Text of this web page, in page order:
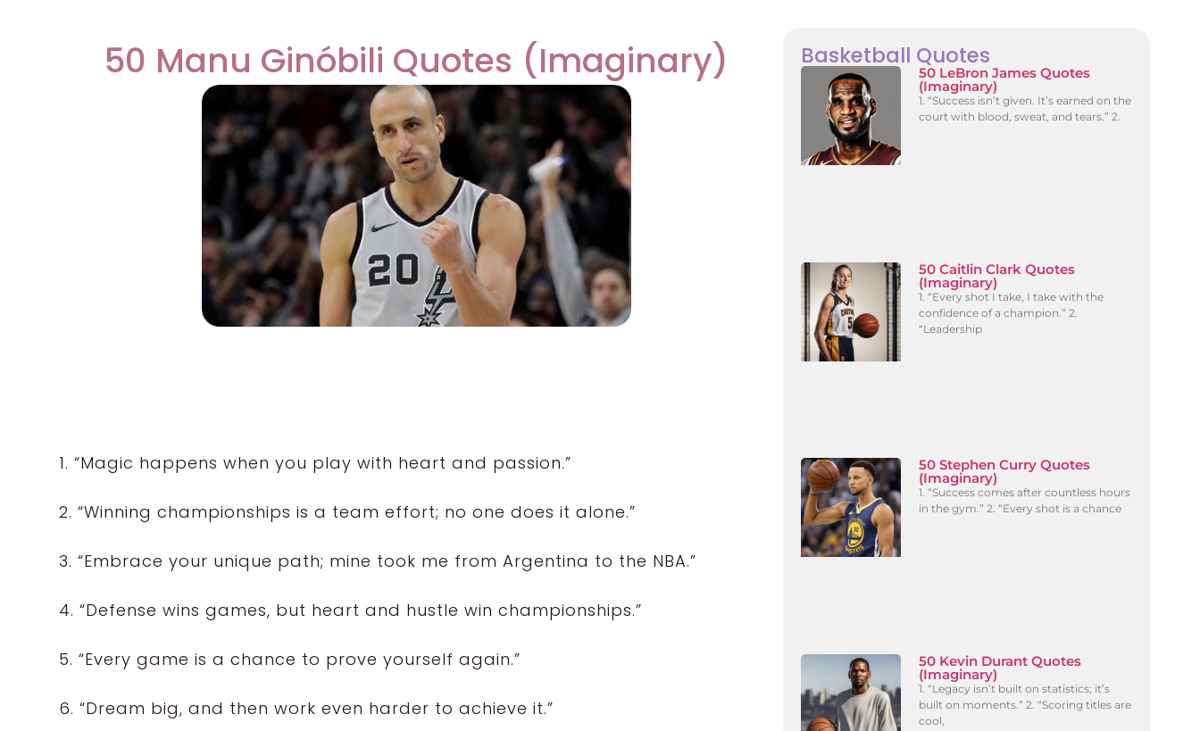
50 Manu Ginóbili Quotes (Imaginary)
1. “Magic happens when you play with heart and passion.”
2. “Winning championships is a team effort; no one does it alone.”
3. “Embrace your unique path; mine took me from Argentina to the NBA.”
4. “Defense wins games, but heart and hustle win championships.”
5. “Every game is a chance to prove yourself again.”
6. “Dream big, and then work even harder to achieve it.”
Basketball Quotes
50 LeBron James Quotes
(Imaginary)
1. “Success isn’t given. It’s earned on the
court with blood, sweat, and tears.” 2.
50 Caitlin Clark Quotes
(Imaginary)
1. “Every shot I take, I take with the
confidence of a champion.” 2.
“Leadership
50 Stephen Curry Quotes
(Imaginary)
1. “Success comes after countless hours
in the gym.” 2. “Every shot is a chance
50 Kevin Durant Quotes
(Imaginary)
1. “Legacy isn’t built on statistics; it’s
built on moments.” 2. “Scoring titles are
cool,